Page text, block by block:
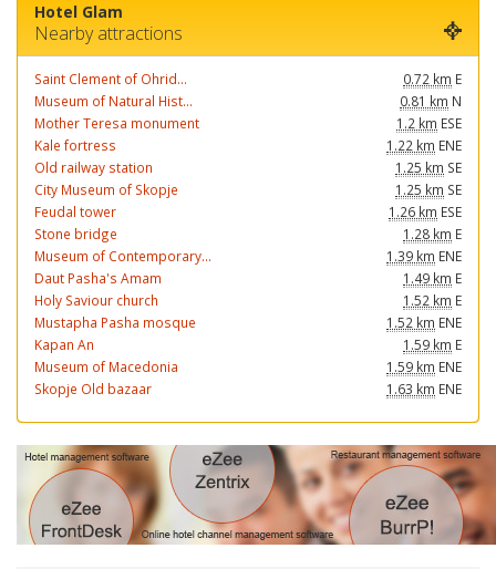
Hotel Glam
Nearby attractions
Saint Clement of Ohrid... 0.72 km E
Museum of Natural Hist...
0.81 km N
Mother Teresa monument
1.2 km ESE
Kale fortress
1.22 km ENE
Old railway station
1.25 km SE
City Museum of Skopje
1.25 km SE
Feudal tower
1.26 km ESE
Stone bridge
1.28 km E
Museum of Contemporary...
1.39 km ENE
Daut Pasha's Amam
1.49 km E
Holy Saviour church
1.52 km E
Mustapha Pasha mosque
1.52 km ENE
Kapan An
1.59 km E
Museum of Macedonia
1.59 km ENE
Skopje Old bazaar
1.63 km ENE